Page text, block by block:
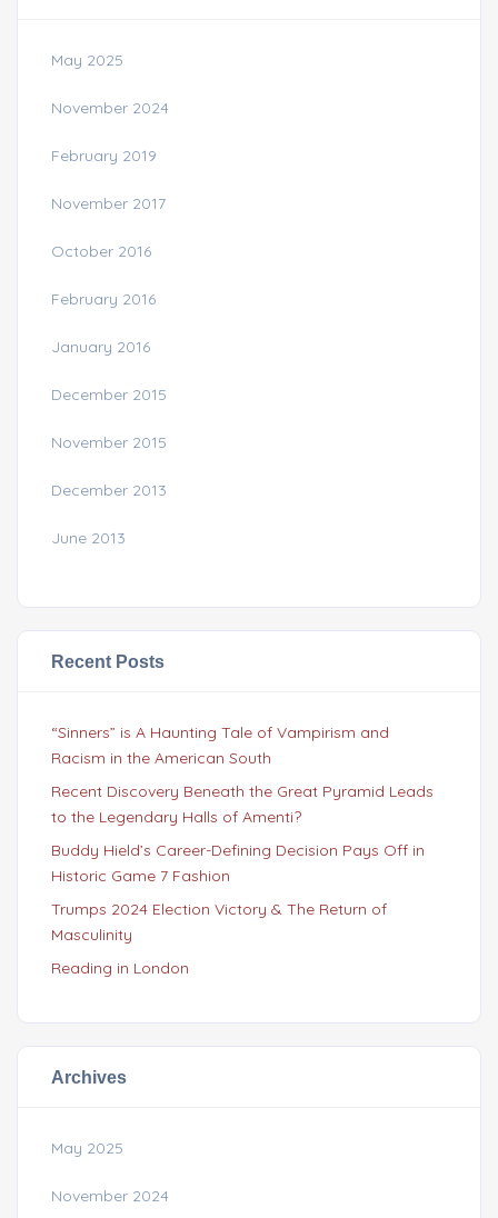
May 2025
November 2024
February 2019
November 2017
October 2016
February 2016
January 2016
December 2015
November 2015
December 2013
June 2013
Recent Posts
“Sinners” is A Haunting Tale of Vampirism and
Racism in the American South
Recent Discovery Beneath the Great Pyramid Leads
to the Legendary Halls of Amenti?
Buddy Hield’s Career-Defining Decision Pays Off in
Historic Game 7 Fashion
Trumps 2024 Election Victory & The Return of
Masculinity
Reading in London
Archives
May 2025
November 2024